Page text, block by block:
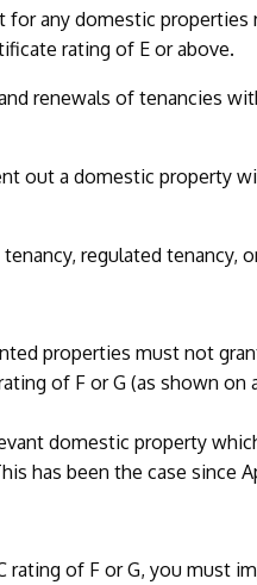
for any domestic
rating of E or above.
renewals of tenancies
out a domestic property
regulated tenancy,
properties must not
of F or G (as shown
domestic property
has been the case since
of F or G, you must